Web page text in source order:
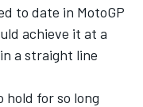
to date in MotoGP
achieve it at a
a straight line
for so long